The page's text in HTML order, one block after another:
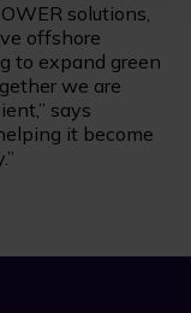
solutions,
offshore
to expand green
we are
says
it become